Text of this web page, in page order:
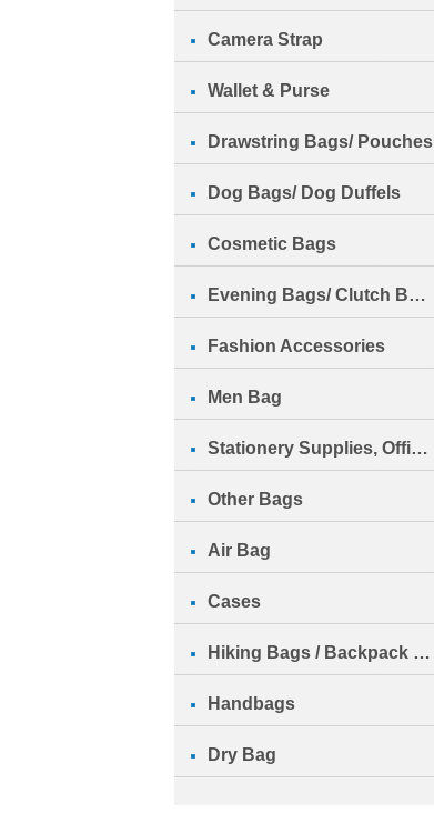
Camera Strap
Wallet & Purse
Drawstring Bags/ Pouches
Dog Bags/ Dog Duffels
Cosmetic Bags
Evening Bags/ Clutch Bags
Fashion Accessories
Men Bag
Stationery Supplies, Office Su
Other Bags
Air Bag
Cases
Hiking Bags / Backpack Bags
Handbags
Dry Bag